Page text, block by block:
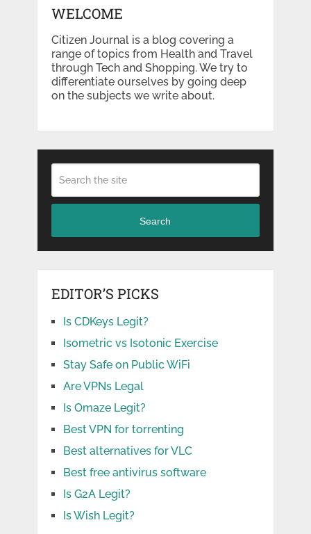
WELCOME
Citizen Journal is a blog covering a
range of topics from Health and Travel
through Tech and Shopping. We try to
differentiate ourselves by going deep
on the subjects we write about.
Search
EDITOR’S PICKS
Is CDKeys Legit?
Isometric vs Isotonic Exercise
Stay Safe on Public WiFi
Are VPNs Legal
Is Omaze Legit?
Best VPN for torrenting
Best alternatives for VLC
Best free antivirus software
Is G2A Legit?
Is Wish Legit?